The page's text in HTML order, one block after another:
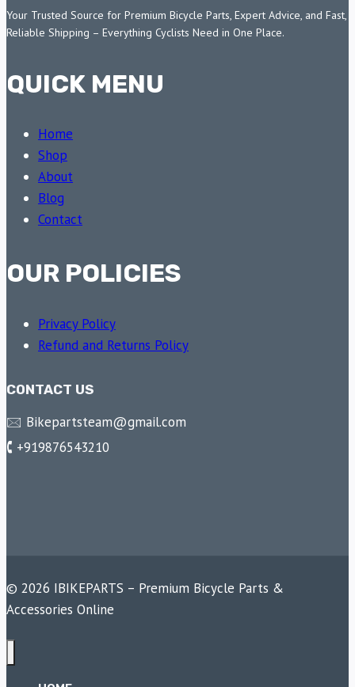
Your Trusted Source for Premium Bicycle Parts, Expert Advice, and Fast,
Reliable Shipping – Everything Cyclists Need in One Place.
QUICK MENU
Home
Shop
About
Blog
Contact
OUR POLICIES
Privacy Policy
Refund and Returns Policy
CONTACT US
🖂 Bikepartsteam@gmail.com
🕻 +919876543210
© 2026 IBIKEPARTS – Premium Bicycle Parts &
Accessories Online